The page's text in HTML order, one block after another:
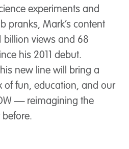
experiments and
pranks, Mark’s content
billion views and 68
his 2011 debut.
new line will bring a
of fun, education, and our
— reimagining the
before.